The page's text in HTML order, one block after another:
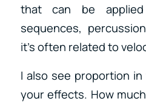
that can be
sequences,
it’s often related to
I also see proportion
your effects. How